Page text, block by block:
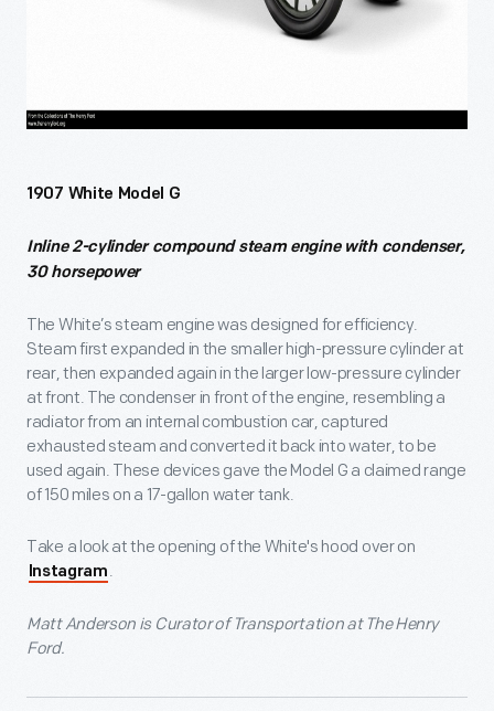
1907 White Model G
Inline 2-cylinder compound steam engine with condenser,
30 horsepower
The White’s steam engine was designed for efficiency.
Steam first expanded in the smaller high-pressure cylinder at
rear, then expanded again in the larger low-pressure cylinder
at front. The condenser in front of the engine, resembling a
radiator from an internal combustion car, captured
exhausted steam and converted it back into water, to be
used again. These devices gave the Model G a claimed range
of 150 miles on a 17-gallon water tank.
Take a look at the opening of the White's hood over on
Instagram .
Matt Anderson is Curator of Transportation at The Henry
Ford.